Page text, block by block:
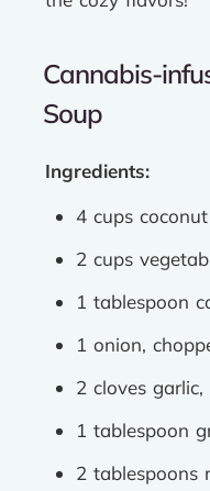
Cannabis-
Soup
Ingredients:
4 cups
2 cups
1 tablespoon
1 onion,
2 cloves garlic,
1 tablespoon
2 tablespoons